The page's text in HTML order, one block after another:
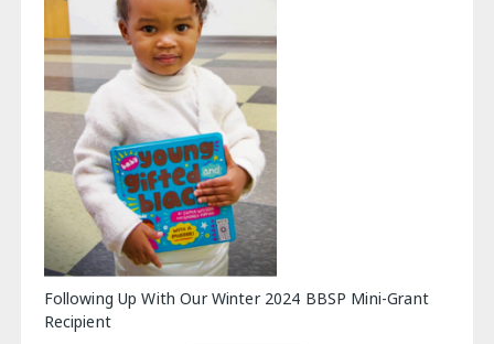
Following Up With Our Winter 2024 BBSP Mini-Grant
Recipient